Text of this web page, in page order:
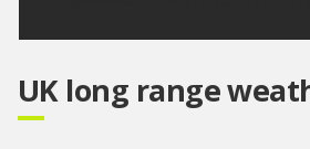
UK long range